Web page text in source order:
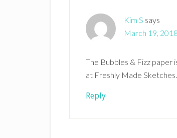
Kim S says
March 19,
The Bubbles & Fizz paper
at Freshly Made Sketches.
Reply